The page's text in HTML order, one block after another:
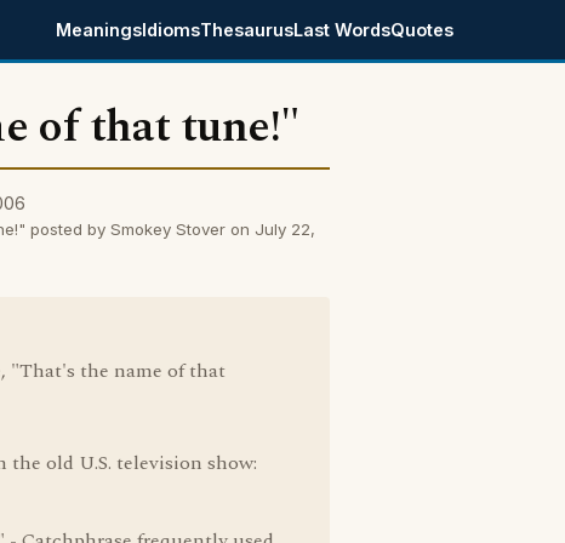
MeaningsIdiomsThesaurusLast WordsQuotes
of that tune!"
posted by Smokey Stover on July 22,
"That's the name of that
old U.S. television show: